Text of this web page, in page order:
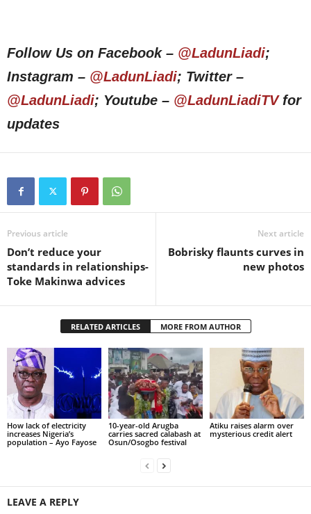
Follow Us on Facebook – @LadunLiadi;
Instagram – @LadunLiadi; Twitter –
@LadunLiadi; Youtube – @LadunLiadiTVfor
updates
Previous article
Don’t reduce your
standards in relationships-
Toke Makinwa advices
Next article
Bobrisky flaunts curves in
new photos
RELATED ARTICLES MORE FROM AUTHOR
How lack of electricity
increases Nigeria’s
population – Ayo Fayose
10-year-old Arugba
carries sacred calabash at
Osun/Osogbo festival
Atiku raises alarm over
mysterious credit alert
LEAVE A REPLY